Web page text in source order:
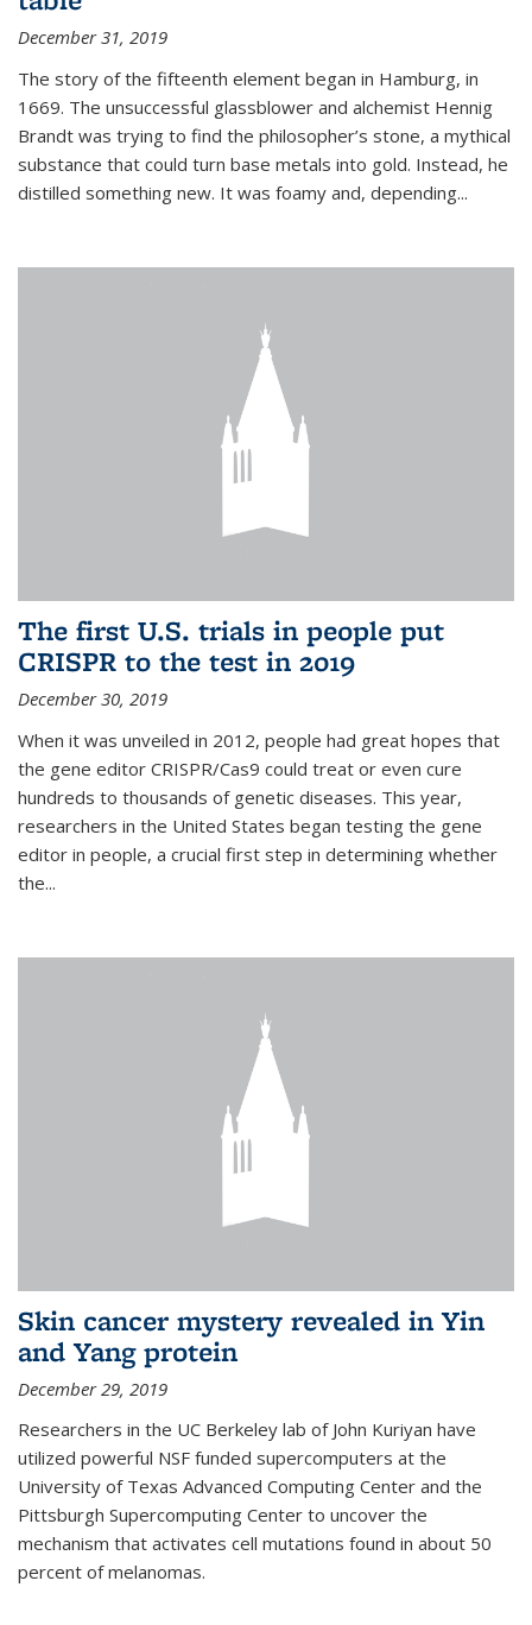
December 31, 2019
The story of the fifteenth element began in Hamburg, in
1669. The unsuccessful glassblower and alchemist Hennig
Brandt was trying to find the philosopher’s stone, a mythical
substance that could turn base metals into gold. Instead, he
distilled something new. It was foamy and, depending...
The first U.S. trials in people put
CRISPR to the test in 2019
December 30, 2019
When it was unveiled in 2012, people had great hopes that
the gene editor CRISPR/Cas9 could treat or even cure
hundreds to thousands of genetic diseases. This year,
researchers in the United States began testing the gene
editor in people, a crucial first step in determining whether
the...
Skin cancer mystery revealed in Yin
and Yang protein
December 29, 2019
Researchers in the UC Berkeley lab of John Kuriyan have
utilized powerful NSF funded supercomputers at the
University of Texas Advanced Computing Center and the
Pittsburgh Supercomputing Center to uncover the
mechanism that activates cell mutations found in about 50
percent of melanomas.